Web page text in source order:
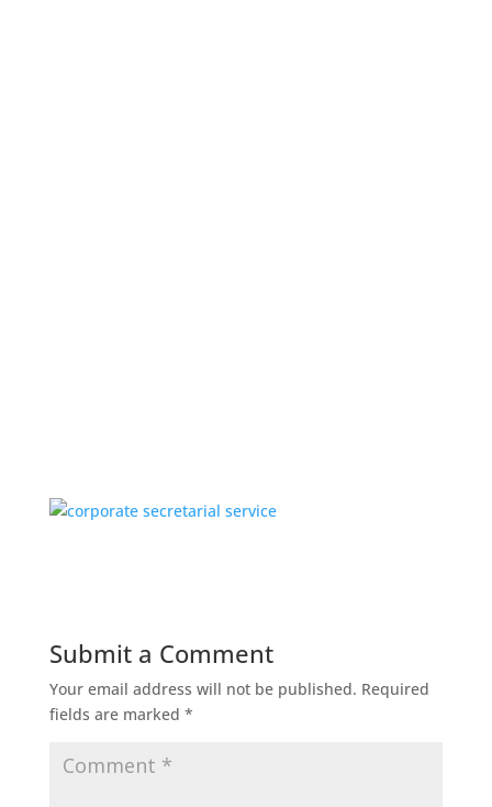
Submit a Comment
Your email address will not be published. Required
fields are marked *